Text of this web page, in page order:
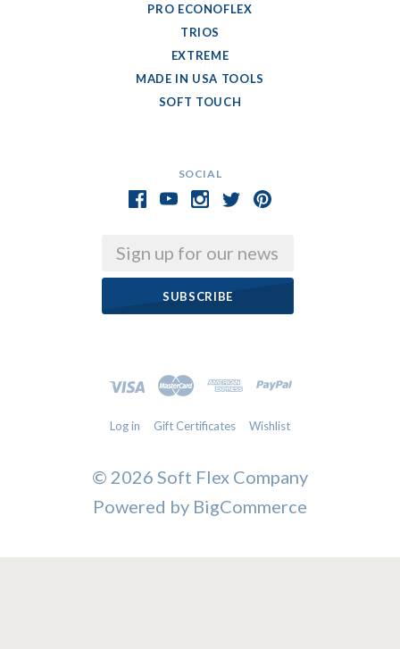
SOCIAL
Email
PRO ECONOFLEX
TRIOS
EXTREME
MADE IN USA TOOLS
SOFT TOUCH
Log in Gift Certificates Wishlist
© 2026 Soft Flex Company
Powered by BigCommerce